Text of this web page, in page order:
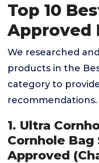
Top 10
Approved
We researched
products in the
category to
recommendations.
1. Ultra
Cornhole Bag
Approved